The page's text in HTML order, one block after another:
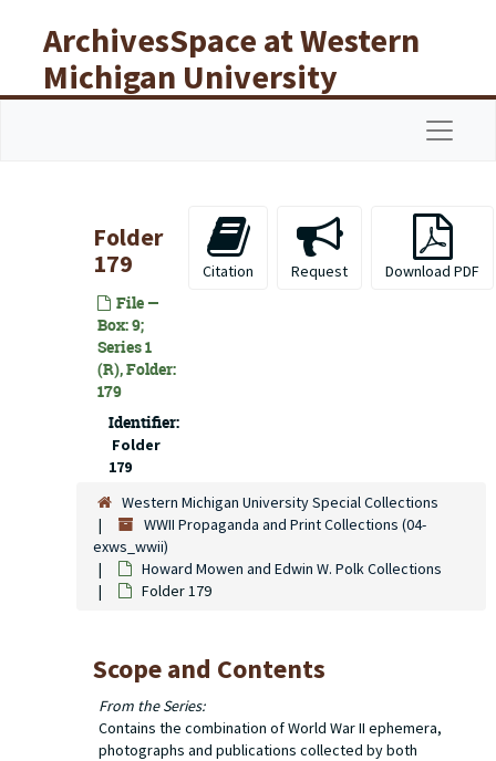
ArchivesSpace at Western
Michigan University
Libraries
Folder
179
File —
Box: 9;
Series 1
(R), Folder:
179
Identifier:
Folder
179
Citation Request Download PDF
Western Michigan University Special Collections
WWII Propaganda and Print Collections (04-
exws_wwii)
Howard Mowen and Edwin W. Polk Collections
Folder 179
Scope and Contents
From the Series:
Contains the combination of World War II ephemera,
photographs and publications collected by both